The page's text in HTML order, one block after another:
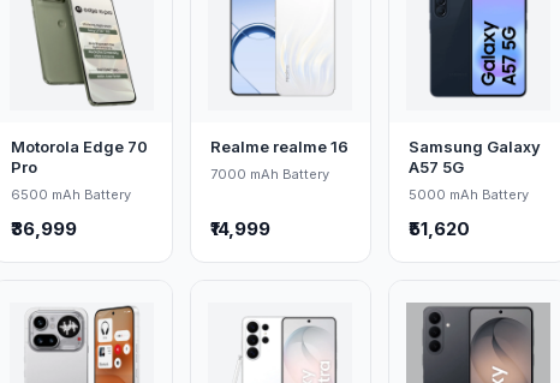
Motorola Edge 70
Pro
6500 mAh Battery
₹36,999
Realme realme 16
7000 mAh Battery
₹14,999
Samsung Galaxy
A57 5G
5000 mAh Battery
₹51,620